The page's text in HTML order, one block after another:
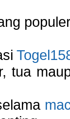
tua